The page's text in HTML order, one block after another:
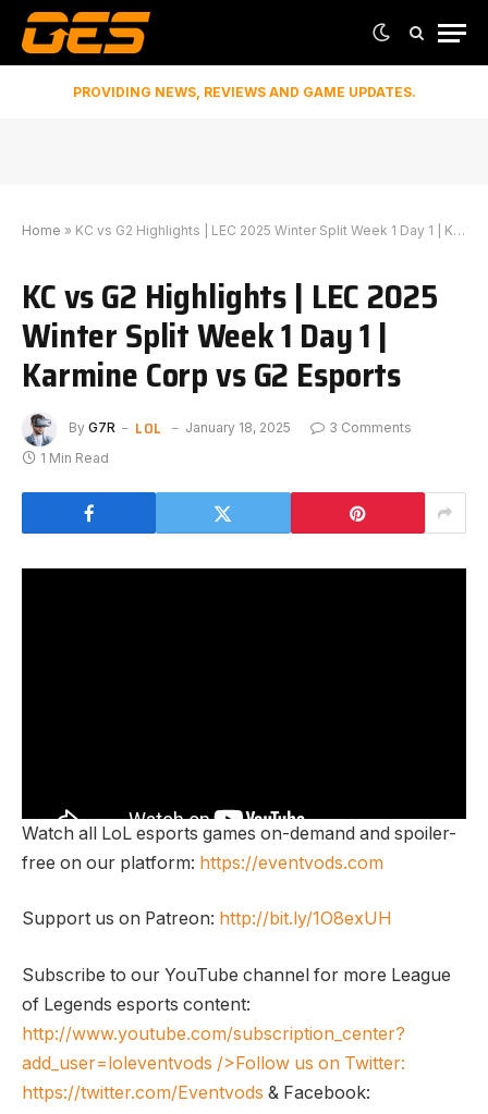
PROVIDING NEWS, REVIEWS AND GAME UPDATES.
Home » KC vs G2 Highlights | LEC 2025 Winter Split Week 1 Day 1 | Karmine Corp vs G2 Esports
KC vs G2 Highlights | LEC 2025
Winter Split Week 1 Day 1 |
Karmine Corp vs G2 Esports
By G7R LOL January 18, 2025
3 Comments
1 Min Read
Watch all LoL esports games on-demand and spoiler-
free on our platform: https://eventvods.com
Support us on Patreon: http://bit.ly/1O8exUH
Subscribe to our YouTube channel for more League
of Legends esports content:
http://www.youtube.com/subscription_center?
add_user=loleventvods />Follow us on Twitter:
https://twitter.com/Eventvods & Facebook: